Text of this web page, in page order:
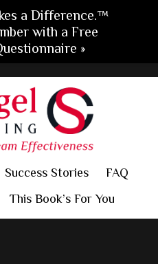
Success Stories
FAQ
This Book’s For You
a Difference.™
with a Free
»